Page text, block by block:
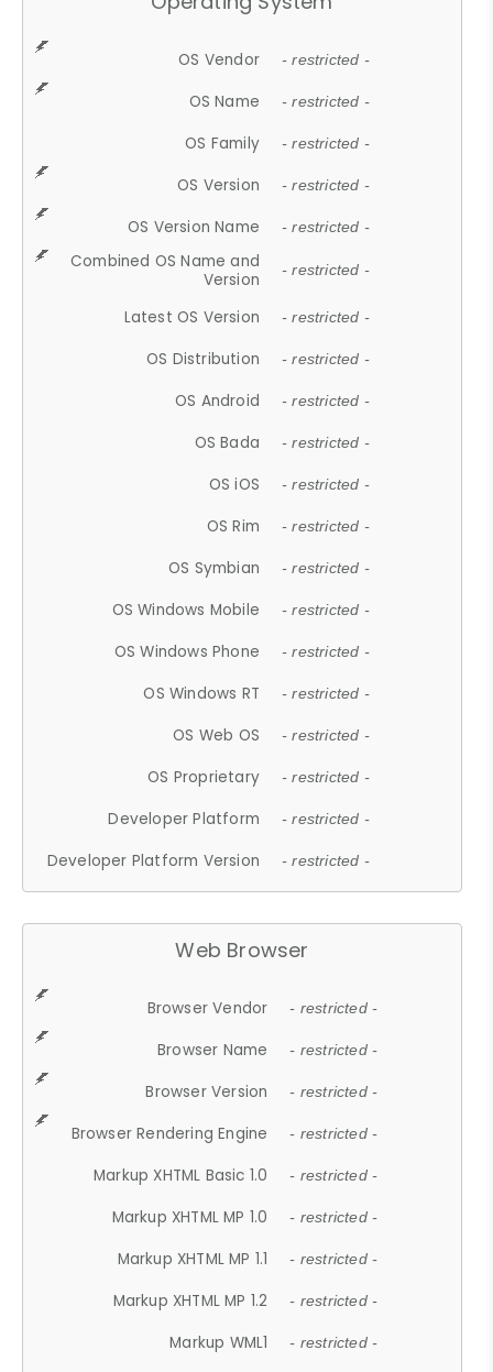
OS Vendor - restricted -
OS Name - restricted -
OS Family - restricted -
OS Version - restricted -
OS Version Name - restricted -
Combined OS Name and
Version
- restricted -
Latest OS Version - restricted -
OS Distribution - restricted -
OS Android - restricted -
OS Bada - restricted -
OS iOS - restricted -
OS Rim - restricted -
OS Symbian - restricted -
OS Windows Mobile - restricted -
OS Windows Phone - restricted -
OS Windows RT - restricted -
OS Web OS - restricted -
OS Proprietary - restricted -
Developer Platform - restricted -
Developer Platform Version - restricted -
Web Browser
Browser Vendor - restricted -
Browser Name - restricted -
Browser Version - restricted -
Browser Rendering Engine - restricted -
Markup XHTML Basic 1.0 - restricted -
Markup XHTML MP 1.0 - restricted -
Markup XHTML MP 1.1 - restricted -
Markup XHTML MP 1.2 - restricted -
Markup WML1 - restricted -